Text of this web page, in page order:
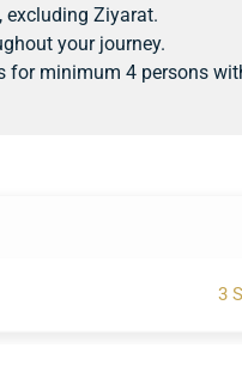
excluding Ziyarat.
your journey.
for minimum 4 persons
3